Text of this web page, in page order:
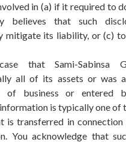
in (a) if it required to
believes that such
mitigate its liability, or (c)
that Sami-Sabinsa
all of its assets or was
business or entered
is typically one of
is transferred in connection
You acknowledge that